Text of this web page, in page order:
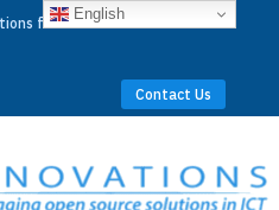
for Businesses Worldwide
Contact Us
English